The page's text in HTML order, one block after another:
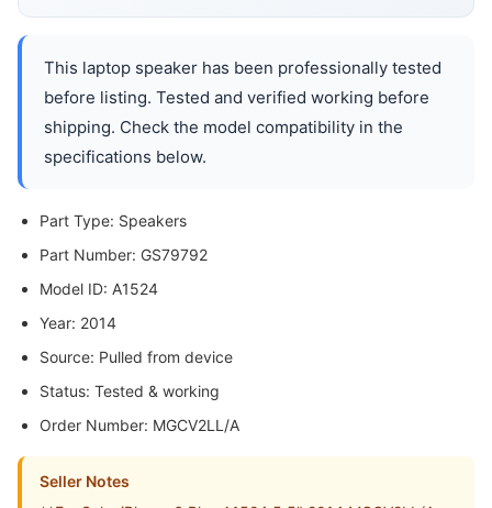
This laptop speaker has been professionally tested
before listing. Tested and verified working before
shipping. Check the model compatibility in the
specifications below.
Part Type: Speakers
Part Number: GS79792
Model ID: A1524
Year: 2014
Source: Pulled from device
Status: Tested & working
Order Number: MGCV2LL/A
Seller Notes